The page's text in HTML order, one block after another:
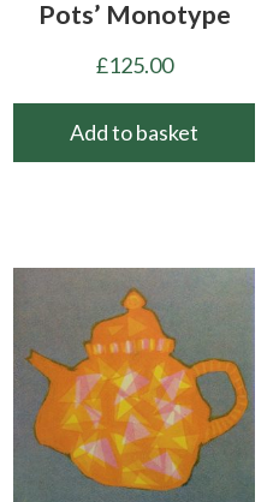
Pots’ Monotype
£125.00
Add to basket